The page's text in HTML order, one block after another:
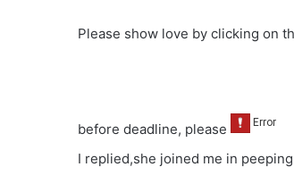
Please show love by clicking on
before deadline, please
I replied,she joined me in